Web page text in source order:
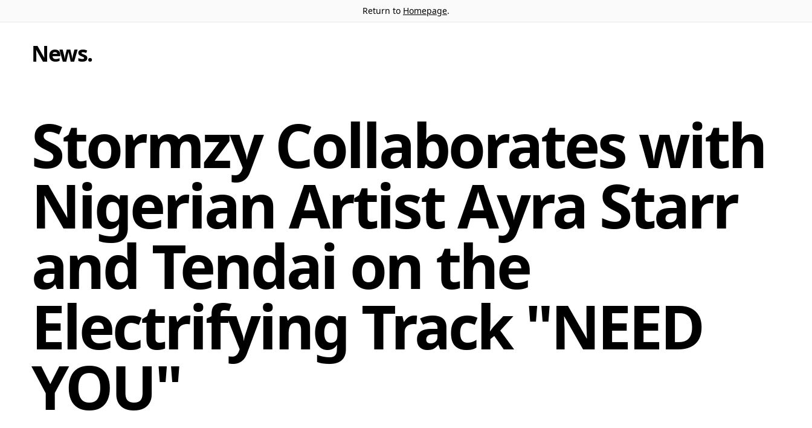
Return to Homepage.
News.
Stormzy Collaborates with
Nigerian Artist Ayra Starr
and Tendai on the
Electrifying Track "NEED
YOU"